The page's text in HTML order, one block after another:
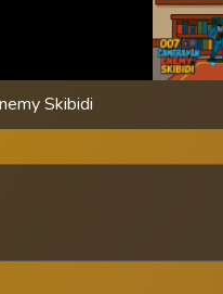
Skibidi